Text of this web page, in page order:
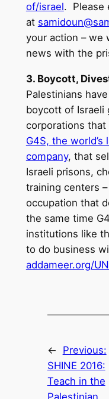
of/israel. Please
at
your action – we
news with the
3. Boycott,
Palestinians
boycott of Israeli
corporations
G4S, the
company, that
Israeli prisons,
training centers
occupation that
the same time
institutions like
to do business
addameer.org/
←
Previous:
SHINE 2016:
Teach in the
Palestinian